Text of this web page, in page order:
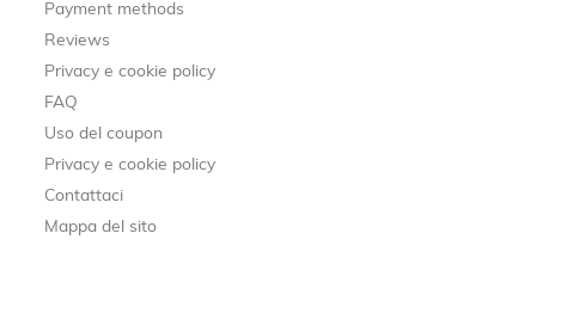
Payment methods
Reviews
Privacy e cookie policy
FAQ
Uso del coupon
Privacy e cookie policy
Contattaci
Mappa del sito